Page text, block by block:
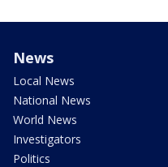
News
Local News
National News
World News
Investigators
Politics